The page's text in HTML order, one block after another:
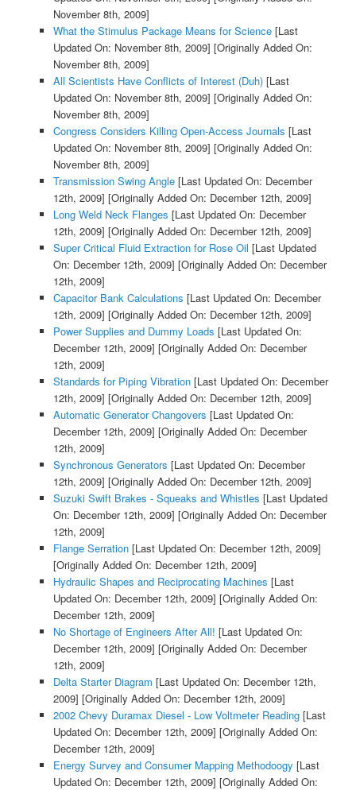
November 8th, 2009]
What the Stimulus Package Means for Science[Last
Updated On: November 8th, 2009] [Originally Added On:
November 8th, 2009]
All Scientists Have Conflicts of Interest (Duh)[Last
Updated On: November 8th, 2009] [Originally Added On:
November 8th, 2009]
Congress Considers Killing Open-Access Journals [Last
Updated On: November 8th, 2009] [Originally Added On:
November 8th, 2009]
Transmission Swing Angle[Last Updated On: December
12th, 2009] [Originally Added On: December 12th, 2009]
Long Weld Neck Flanges [Last Updated On: December
12th, 2009] [Originally Added On: December 12th, 2009]
Super Critical Fluid Extraction for Rose Oil [Last Updated
On: December 12th, 2009] [Originally Added On: December
12th, 2009]
Capacitor Bank Calculations [Last Updated On: December
12th, 2009] [Originally Added On: December 12th, 2009]
Power Supplies and Dummy Loads [Last Updated On:
December 12th, 2009] [Originally Added On: December
12th, 2009]
Standards for Piping Vibration[Last Updated On: December
12th, 2009] [Originally Added On: December 12th, 2009]
Automatic Generator Changovers [Last Updated On:
December 12th, 2009] [Originally Added On: December
12th, 2009]
Synchronous Generators [Last Updated On: December
12th, 2009] [Originally Added On: December 12th, 2009]
Suzuki Swift Brakes - Squeaks and Whistles [Last Updated
On: December 12th, 2009] [Originally Added On: December
12th, 2009]
Flange Serration[Last Updated On: December 12th, 2009]
[Originally Added On: December 12th, 2009]
Hydraulic Shapes and Reciprocating Machines [Last
Updated On: December 12th, 2009] [Originally Added On:
December 12th, 2009]
No Shortage of Engineers After All! [Last Updated On:
December 12th, 2009] [Originally Added On: December
12th, 2009]
Delta Starter Diagram [Last Updated On: December 12th,
2009] [Originally Added On: December 12th, 2009]
2002 Chevy Duramax Diesel - Low Voltmeter Reading[Last
Updated On: December 12th, 2009] [Originally Added On:
December 12th, 2009]
Energy Survey and Consumer Mapping Methodoogy [Last
Updated On: December 12th, 2009] [Originally Added On: